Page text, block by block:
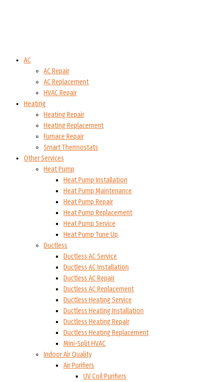
AC
AC Repair
AC Replacement
HVAC Repair
Heating
Heating Repair
Heating Replacement
Furnace Repair
Smart Thermostats
Other Services
Heat Pump
Heat Pump Installation
Heat Pump Maintenance
Heat Pump Repair
Heat Pump Replacement
Heat Pump Service
Heat Pump Tune Up
Ductless
Ductless AC Service
Ductless AC Installation
Ductless AC Repair
Ductless AC Replacement
Ductless Heating Service
Ductless Heating Installation
Ductless Heating Repair
Ductless Heating Replacement
Mini-Split HVAC
Indoor Air Quality
Air Purifiers
UV Coil Purifiers